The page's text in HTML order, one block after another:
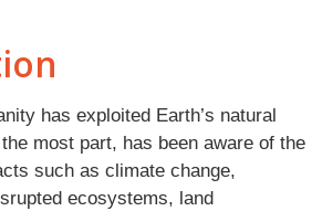
has exploited Earth’s natural
most part, has been aware of the
such as climate change,
ecosystems, land